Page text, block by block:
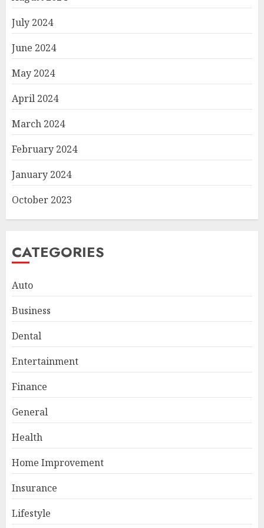
July 2024
June 2024
May 2024
April 2024
March 2024
February 2024
January 2024
October 2023
CATEGORIES
Auto
Business
Dental
Entertainment
Finance
General
Health
Home Improvement
Insurance
Lifestyle
3